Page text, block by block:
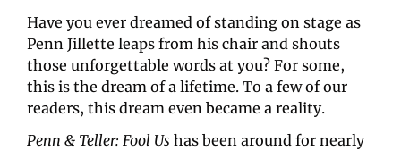
Have you ever dreamed of standing on stage as
Penn Jillette leaps from his chair and shouts
those unforgettable words at you? For some,
this is the dream of a lifetime. To a few of our
readers, this dream even became a reality.
Penn & Teller: Fool Us has been around for nearly